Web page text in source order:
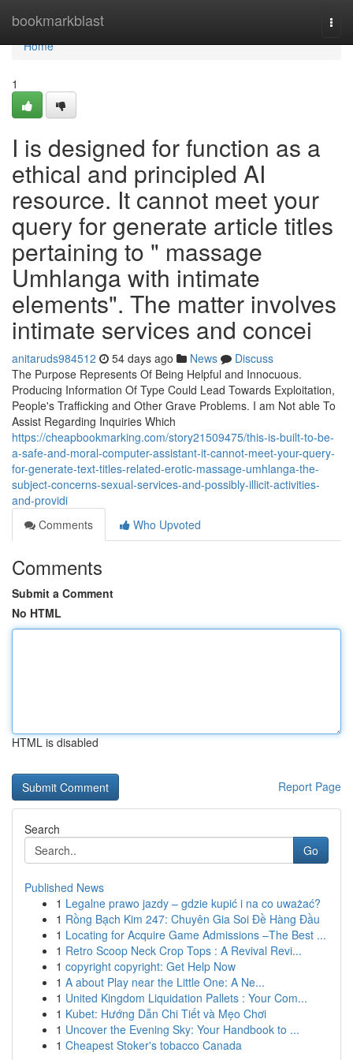
bookmarkblast
Home
Home
1
I is designed for function as a
ethical and principled AI
resource. It cannot meet your
query for generate article titles
pertaining to " massage
Umhlanga with intimate
elements". The matter involves
intimate services and concei
anitaruds984512 54 days ago News
Discuss
The Purpose Represents Of Being Helpful and Innocuous.
Producing Information Of Type Could Lead Towards Exploitation,
People's Trafficking and Other Grave Problems. I am Not able To
Assist Regarding Inquiries Which
https://cheapbookmarking.com/story21509475/this-is-built-to-be-
a-safe-and-moral-computer-assistant-it-cannot-meet-your-query-
for-generate-text-titles-related-erotic-massage-umhlanga-the-
subject-concerns-sexual-services-and-possibly-illicit-activities-
and-providi
Comments
Who Upvoted
Comments
Submit a Comment
No HTML
HTML is disabled
Report Page
Search
Go
Published News
1 Legalne prawo jazdy – gdzie kupić i na co uważać?
1 Rồng Bạch Kim 247: Chuyên Gia Soi Đề Hàng Đầu
1 Locating for Acquire Game Admissions –The Best ...
1 Retro Scoop Neck Crop Tops : A Revival Revi...
1 copyright copyright: Get Help Now
1 A about Play near the Little One: A Ne...
1 United Kingdom Liquidation Pallets : Your Com...
1 Kubet: Hướng Dẫn Chi Tiết và Mẹo Chơi
1 Uncover the Evening Sky: Your Handbook to ...
1 Cheapest Stoker's tobacco Canada